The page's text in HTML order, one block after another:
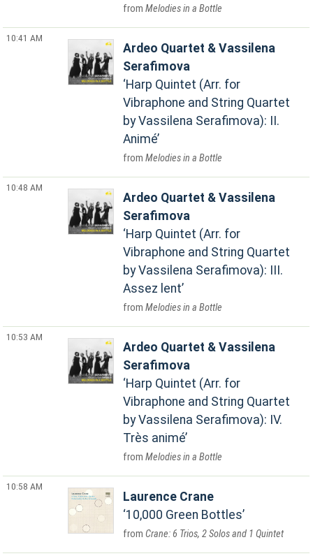
Melodies in a Bottle
10:41 AM
Ardeo Quartet & Vassilena
Serafimova
Harp Quintet (Arr. for
Vibraphone and String Quartet
by Vassilena Serafimova): II.
Animé
Melodies in a Bottle
10:48 AM
Ardeo Quartet & Vassilena
Serafimova
Harp Quintet (Arr. for
Vibraphone and String Quartet
by Vassilena Serafimova): III.
Assez lent
Melodies in a Bottle
10:53 AM
Ardeo Quartet & Vassilena
Serafimova
Harp Quintet (Arr. for
Vibraphone and String Quartet
by Vassilena Serafimova): IV.
Très animé
Melodies in a Bottle
10:58 AM
Laurence Crane
10,000 Green Bottles
Crane: 6 Trios, 2 Solos and 1 Quintet